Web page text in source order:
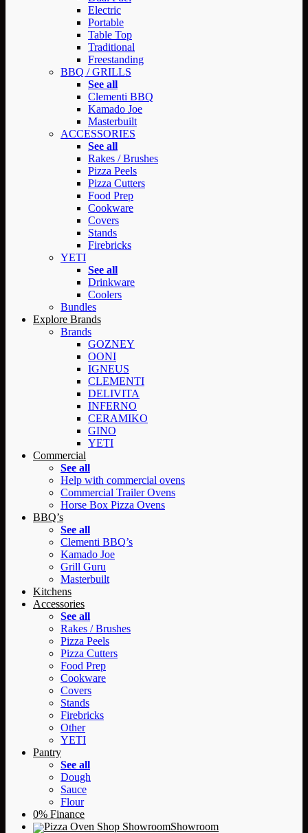
Electric
Portable
Table Top
Traditional
Freestanding
BBQ / GRILLS
See all
Clementi BBQ
Kamado Joe
Masterbuilt
ACCESSORIES
See all
Rakes / Brushes
Pizza Peels
Pizza Cutters
Food Prep
Cookware
Covers
Stands
Firebricks
YETI
See all
Drinkware
Coolers
Bundles
Explore Brands
Brands
GOZNEY
OONI
IGNEUS
CLEMENTI
DELIVITA
INFERNO
CERAMIKO
GINO
YETI
Commercial
See all
Help with commercial ovens
Commercial Trailer Ovens
Horse Box Pizza Ovens
BBQ’s
See all
Clementi BBQ’s
Kamado Joe
Grill Guru
Masterbuilt
Kitchens
Accessories
See all
Rakes / Brushes
Pizza Peels
Pizza Cutters
Food Prep
Cookware
Covers
Stands
Firebricks
Other
YETI
Pantry
See all
Dough
Sauce
Flour
0% Finance
Showroom